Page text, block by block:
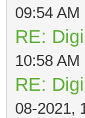
09:54 AM
RE:
10:58 AM
RE:
08-2021,